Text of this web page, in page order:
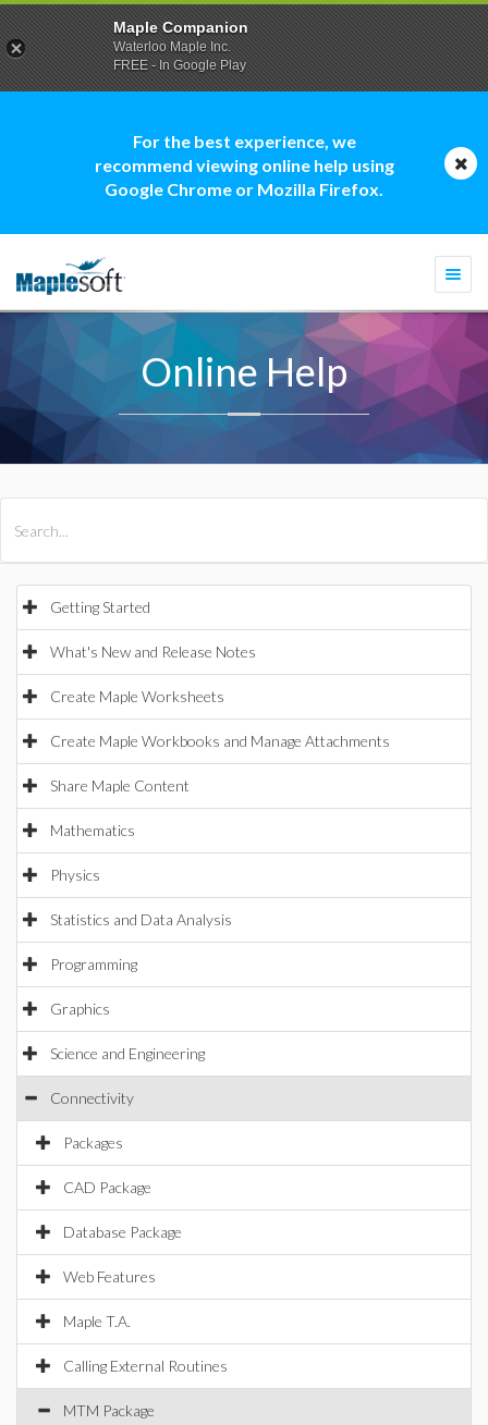
For the best experience, we
recommend viewing online help using
Google Chrome or Mozilla Firefox.
Online Help
Getting Started
What's New and Release Notes
Create Maple Worksheets
Create Maple Workbooks and Manage Attachments
Share Maple Content
Mathematics
Physics
Statistics and Data Analysis
Programming
Graphics
Science and Engineering
Connectivity
Packages
CAD Package
Database Package
Web Features
Maple T.A.
Calling External Routines
MTM Package
Maple Companion
Waterloo Maple Inc.
FREE - In Google Play